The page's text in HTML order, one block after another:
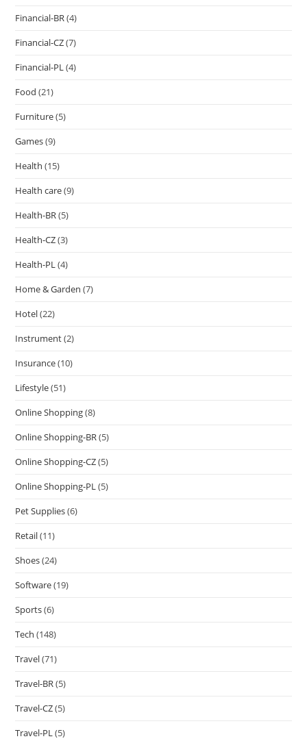
Financial-BR (4)
Financial-CZ(7)
Financial-PL (4)
Food (21)
Furniture(5)
Games(9)
Health (15)
Health care(9)
Health-BR (5)
Health-CZ(3)
Health-PL (4)
Home & Garden (7)
Hotel(22)
Instrument(2)
Insurance(10)
Lifestyle(51)
Online Shopping(8)
Online Shopping-BR (5)
Online Shopping-CZ(5)
Online Shopping-PL (5)
Pet Supplies(6)
Retail(11)
Shoes(24)
Software(19)
Sports(6)
Tech (148)
Travel(71)
Travel-BR (5)
Travel-CZ(5)
Travel-PL (5)